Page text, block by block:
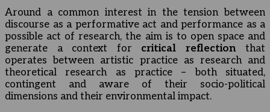
Around a common interest in the tension between
discourse as a performative act and performance as a
possible act of research, the aim is to open space and
generate a context for critical reflectionthat
operates between artistic practice as research and
theoretical research as practice – both situated,
contingent and aware of their socio-political
dimensions and their environmental impact.